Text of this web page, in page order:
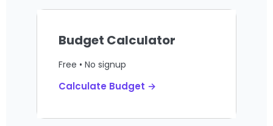
Budget Calculator
Free • No signup
Calculate Budget →